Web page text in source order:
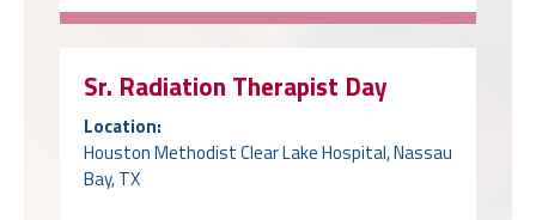
Sr. Radiation Therapist Day
Location:
Houston Methodist Clear Lake Hospital, Nassau
Bay, TX